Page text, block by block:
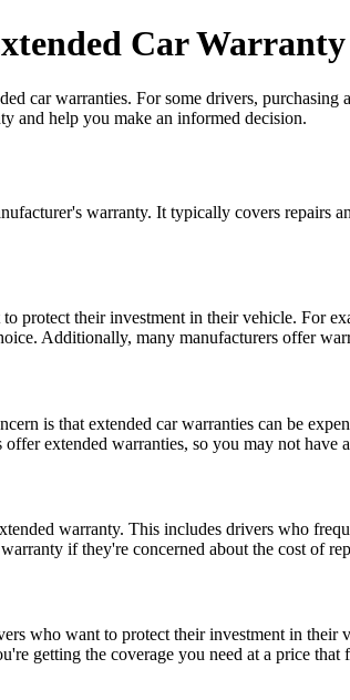
Car
car warranties. For some drivers,
and help you make an informed decision.
warranty. It typically covers repairs
protect their investment in their vehicle. For
Additionally, many manufacturers offer
is that extended car warranties can be
extended warranties, so you may not have
warranty. This includes drivers who
if they're concerned about the cost of
who want to protect their investment in
getting the coverage you need at a price